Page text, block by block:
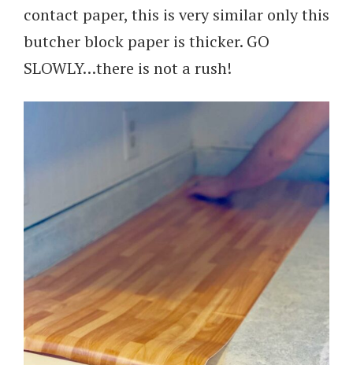
contact paper, this is very similar only this
butcher block paper is thicker. GO
SLOWLY…there is not a rush!